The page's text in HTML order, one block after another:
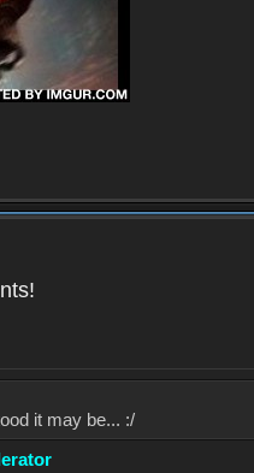
it may be... :/